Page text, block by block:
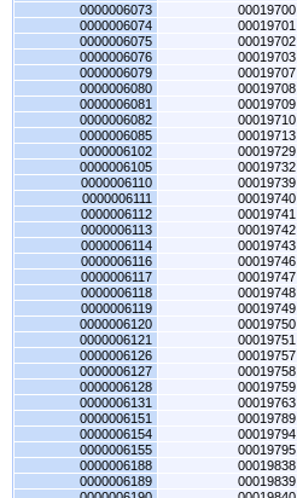
0000006073
00019700
0000006074
00019701
0000006075
00019702
0000006076
00019703
0000006079
00019707
0000006080
00019708
0000006081
00019709
0000006082
00019710
0000006085
00019713
0000006102
00019729
0000006105
00019732
0000006110
00019739
0000006111
00019740
0000006112
00019741
0000006113
00019742
0000006114
00019743
0000006116
00019746
0000006117
00019747
0000006118
00019748
0000006119
00019749
0000006120
00019750
0000006121
00019751
0000006126
00019757
0000006127
00019758
0000006128
00019759
0000006131
00019763
0000006151
00019789
0000006154
00019794
0000006155
00019795
0000006188
00019838
0000006189
00019839